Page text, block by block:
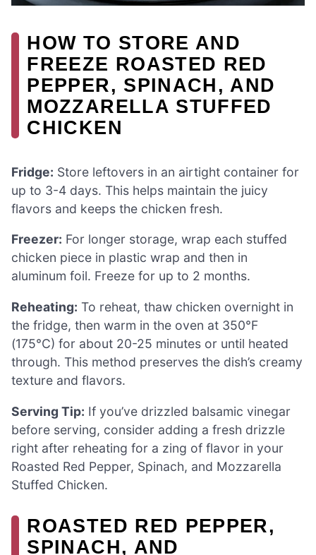
HOW TO STORE AND
FREEZE ROASTED RED
PEPPER, SPINACH, AND
MOZZARELLA STUFFED
CHICKEN
Fridge: Store leftovers in an airtight container for
up to 3-4 days. This helps maintain the juicy
flavors and keeps the chicken fresh.
Freezer: For longer storage, wrap each stuffed
chicken piece in plastic wrap and then in
aluminum foil. Freeze for up to 2 months.
Reheating: To reheat, thaw chicken overnight in
the fridge, then warm in the oven at 350°F
(175°C) for about 20-25 minutes or until heated
through. This method preserves the dish’s creamy
texture and flavors.
Serving Tip: If you’ve drizzled balsamic vinegar
before serving, consider adding a fresh drizzle
right after reheating for a zing of flavor in your
Roasted Red Pepper, Spinach, and Mozzarella
Stuffed Chicken.
ROASTED RED PEPPER,
SPINACH, AND